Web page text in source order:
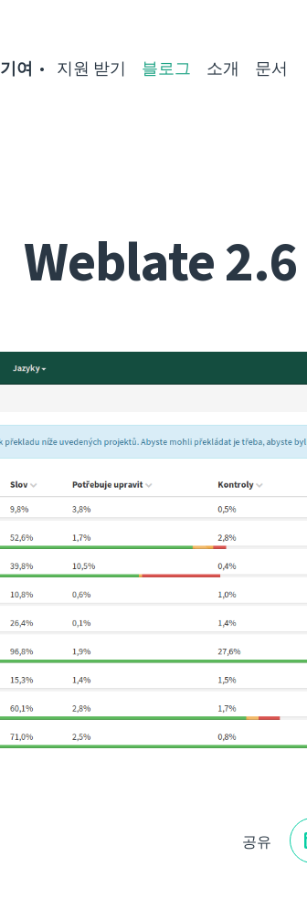
기여 지원 받기 블로그 소개 문서
Weblate 2.6
공유